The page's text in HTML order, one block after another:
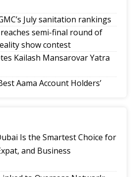
July sanitation rankings
reaches semi-final round of
show contest
Kailash Mansarovar Yatra
Aama Account Holders’
priorities
Consciousness and the Indian
It's for better acceleration,
Is the Smartest Choice for
and Business